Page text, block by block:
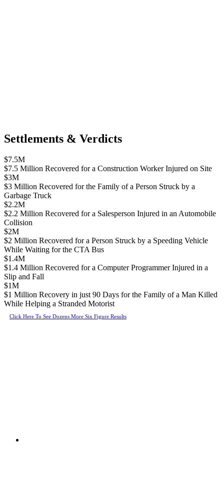
Settlements & Verdicts
$7.5M
$7.5 Million Recovered for a Construction Worker Injured on Site
$3M
$3 Million Recovered for the Family of a Person Struck by a
Garbage Truck
$2.2M
$2.2 Million Recovered for a Salesperson Injured in an Automobile
Collision
$2M
$2 Million Recovered for a Person Struck by a Speeding Vehicle
While Waiting for the CTA Bus
$1.4M
$1.4 Million Recovered for a Computer Programmer Injured in a
Slip and Fall
$1M
$1 Million Recovery in just 90 Days for the Family of a Man Killed
While Helping a Stranded Motorist
Click Here To See Dozens More Six Figure Results